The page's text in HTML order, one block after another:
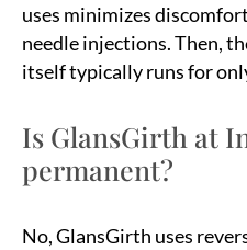
uses minimizes
needle injections. Then,
itself typically runs for
Is GlansGirth at
permanent?
No, GlansGirth uses